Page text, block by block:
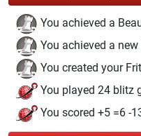
You achieved a
You achieved a
You created your
You played 24 blitz
You scored +5 =6 -